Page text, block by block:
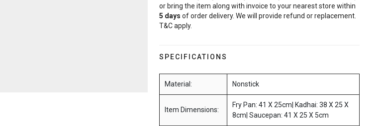
or bring the item along with invoice to your nearest store within
5 days of order delivery. We will provide refund or replacement.
T&C apply.
SPECIFICATIONS
Material: Nonstick
Item Dimensions:
Fry Pan: 41 X 25cm| Kadhai: 38 X 25 X
8cm| Saucepan: 41 X 25 X 5cm